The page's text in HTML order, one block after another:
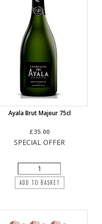
Ayala Brut Majeur 75cl
£35.00
SPECIAL OFFER
ADD TO BASKET